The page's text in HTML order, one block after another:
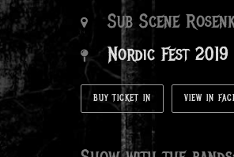
Sub Scene
Nordic Fest 2019
BUY TICKET IN VIEW IN